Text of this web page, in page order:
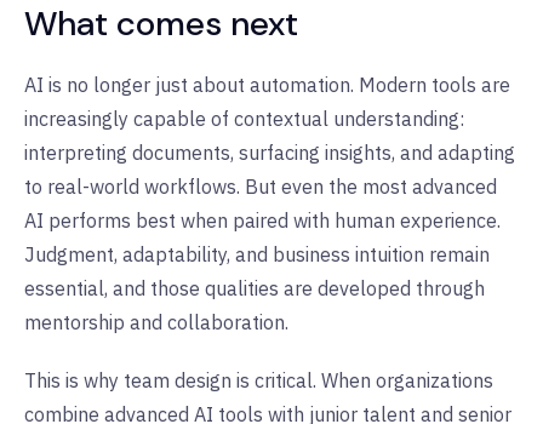
What comes next
AI is no longer just about automation. Modern tools are
increasingly capable of contextual understanding:
interpreting documents, surfacing insights, and adapting
to real-world workflows. But even the most advanced
AI performs best when paired with human experience.
Judgment, adaptability, and business intuition remain
essential, and those qualities are developed through
mentorship and collaboration.
This is why team design is critical. When organizations
combine advanced AI tools with junior talent and senior